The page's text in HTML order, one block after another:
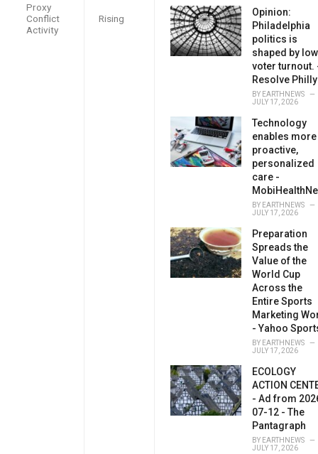
Proxy
Conflict
Activity
Rising
Opinion:
Philadelphia
politics is
shaped by low
voter turnout.
Resolve Philly
BY EARTHNEWS
JULY 17, 2026
Technology
enables more
proactive,
personalized
care -
BY EARTHNEWS
JULY 17, 2026
Preparation
Spreads the
Value of the
World Cup
Across the
Entire Sports
Marketing
- Yahoo
BY EARTHNEWS
JULY 17, 2026
ECOLOGY
ACTION
- Ad from
07-12 - The
Pantagraph
BY EARTHNEWS
JULY 17, 2026